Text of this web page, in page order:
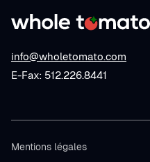
info@wholetomato.com
E-Fax: 512.226.8441
Mentions légales